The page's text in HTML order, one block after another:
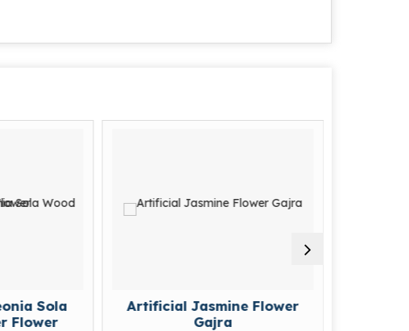
Artificial Jasmine Flower
Artificial Flower